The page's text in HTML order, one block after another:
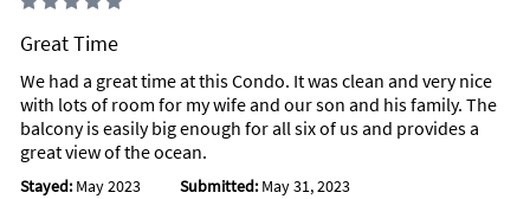
Great Time
We had a great time at this Condo. It was clean and very nice
with lots of room for my wife and our son and his family. The
balcony is easily big enough for all six of us and provides a
great view of the ocean.
Stayed: May 2023 Submitted: May 31, 2023